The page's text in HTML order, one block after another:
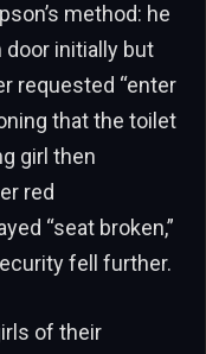
method: he
door initially but
requested “enter
that the toilet
girl then
red
“seat broken,”
fell further.
of their